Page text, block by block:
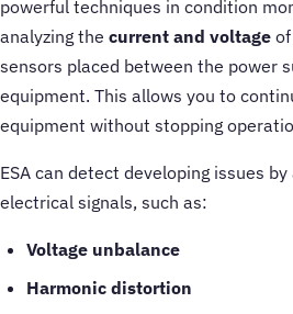
powerful techniques in condition
analyzing the current and voltage
sensors placed between the power
equipment. This allows you to
equipment without stopping
ESA can detect developing issues
electrical signals, such as:
Voltage unbalance
Harmonic distortion